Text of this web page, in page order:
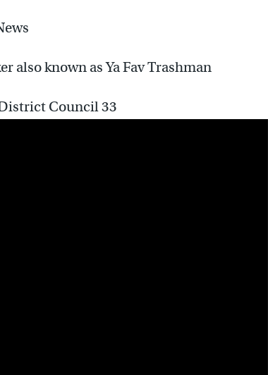
also known as Ya Fav Trashman
Council 33